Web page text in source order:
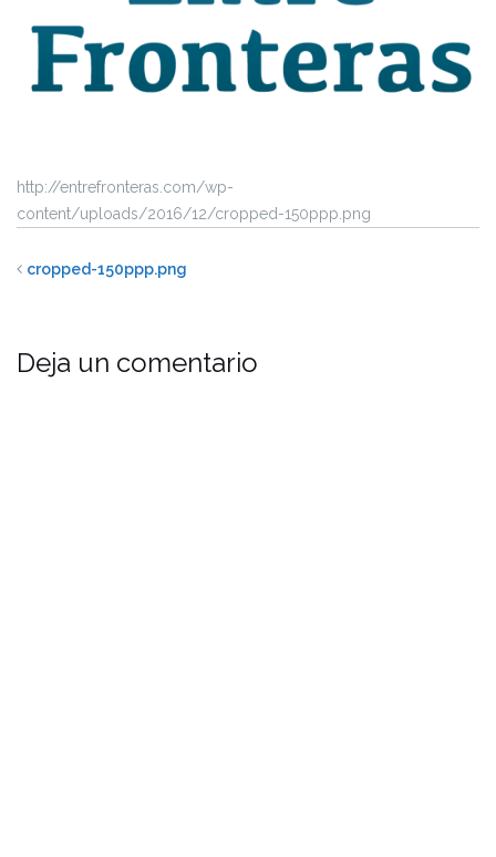
http://entrefronteras.com/wp-
content/uploads/2016/12/cropped-150ppp.png
cropped-150ppp.png
Deja un comentario